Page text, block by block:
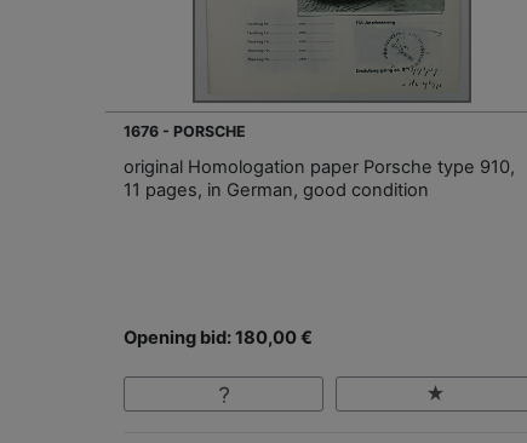
1676 - PORSCHE
original Homologation paper Porsche type 910,
11 pages, in German, good condition
Opening bid: 180,00 €